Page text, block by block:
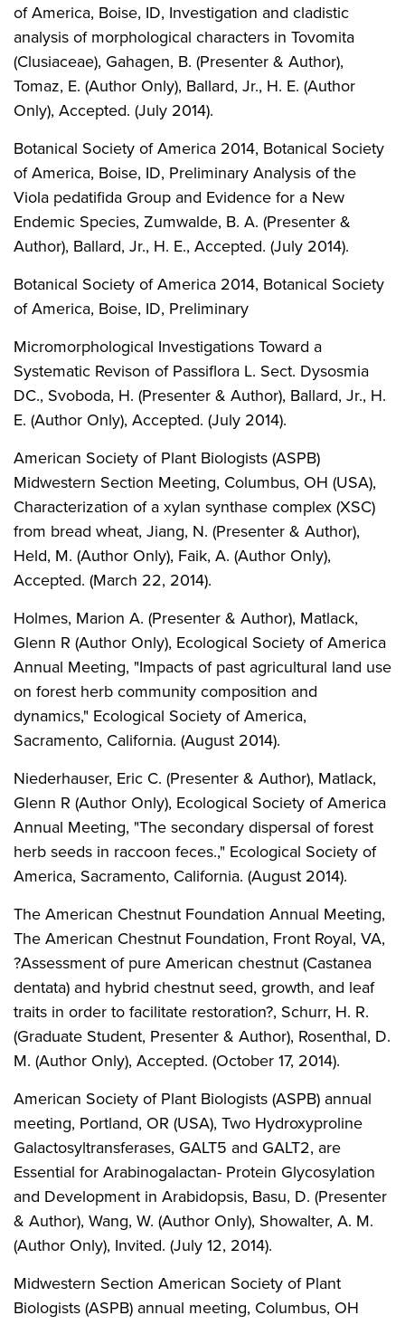
of America, Boise, ID, Investigation and cladistic
analysis of morphological characters in Tovomita
(Clusiaceae), Gahagen, B. (Presenter & Author),
Tomaz, E. (Author Only), Ballard, Jr., H. E. (Author
Only), Accepted. (July 2014).
Botanical Society of America 2014, Botanical Society
of America, Boise, ID, Preliminary Analysis of the
Viola pedatifida Group and Evidence for a New
Endemic Species, Zumwalde, B. A. (Presenter &
Author), Ballard, Jr., H. E., Accepted. (July 2014).
Botanical Society of America 2014, Botanical Society
of America, Boise, ID, Preliminary
Micromorphological Investigations Toward a
Systematic Revison of Passiflora L. Sect. Dysosmia
DC., Svoboda, H. (Presenter & Author), Ballard, Jr., H.
E. (Author Only), Accepted. (July 2014).
American Society of Plant Biologists (ASPB)
Midwestern Section Meeting, Columbus, OH (USA),
Characterization of a xylan synthase complex (XSC)
from bread wheat, Jiang, N. (Presenter & Author),
Held, M. (Author Only), Faik, A. (Author Only),
Accepted. (March 22, 2014).
Holmes, Marion A. (Presenter & Author), Matlack,
Glenn R (Author Only), Ecological Society of America
Annual Meeting, "Impacts of past agricultural land use
on forest herb community composition and
dynamics," Ecological Society of America,
Sacramento, California. (August 2014).
Niederhauser, Eric C. (Presenter & Author), Matlack,
Glenn R (Author Only), Ecological Society of America
Annual Meeting, "The secondary dispersal of forest
herb seeds in raccoon feces.," Ecological Society of
America, Sacramento, California. (August 2014).
The American Chestnut Foundation Annual Meeting,
The American Chestnut Foundation, Front Royal, VA,
?Assessment of pure American chestnut (Castanea
dentata) and hybrid chestnut seed, growth, and leaf
traits in order to facilitate restoration?, Schurr, H. R.
(Graduate Student, Presenter & Author), Rosenthal, D.
M. (Author Only), Accepted. (October 17, 2014).
American Society of Plant Biologists (ASPB) annual
meeting, Portland, OR (USA), Two Hydroxyproline
Galactosyltransferases, GALT5 and GALT2, are
Essential for Arabinogalactan- Protein Glycosylation
and Development in Arabidopsis, Basu, D. (Presenter
& Author), Wang, W. (Author Only), Showalter, A. M.
(Author Only), Invited. (July 12, 2014).
Midwestern Section American Society of Plant
Biologists (ASPB) annual meeting, Columbus, OH